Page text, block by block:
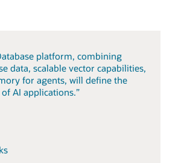
platform, combining
data, scalable vector capabilities,
for agents, will define the
AI applications.”